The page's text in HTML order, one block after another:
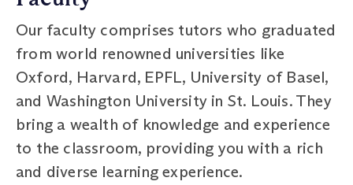
Our faculty comprises tutors who graduated
from world renowned universities like
Oxford, Harvard, EPFL, University of Basel,
and Washington University in St. Louis. They
bring a wealth of knowledge and experience
to the classroom, providing you with a rich
and diverse learning experience.